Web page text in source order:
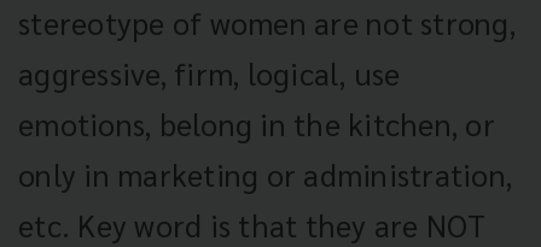
stereotype of women are not strong,
aggressive, firm, logical, use
emotions, belong in the kitchen, or
only in marketing or administration,
etc. Key word is that they are NOT